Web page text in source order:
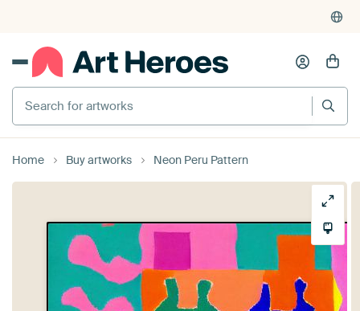
Search for artworks
Home Buy artworks Neon Peru Pattern